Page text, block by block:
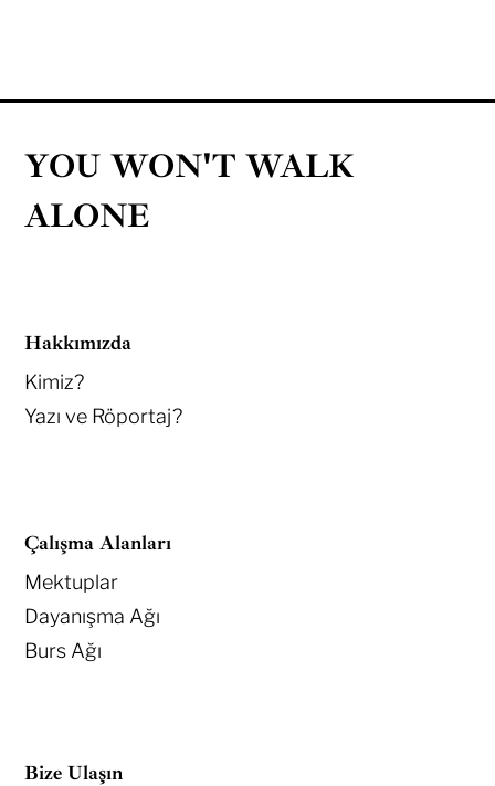
YOU WON'T WALK
ALONE
Hakkımızda
Kimiz?
Yazı ve Röportaj?
Çalışma Alanları
Mektuplar
Dayanışma Ağı
Burs Ağı
Bize Ulaşın